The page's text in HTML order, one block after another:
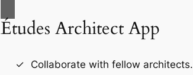
Études Architect App
Collaborate with fellow architects.